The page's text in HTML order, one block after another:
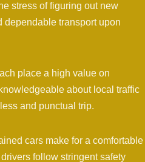
stress of figuring out new
dependable transport upon
place a high value on
about local traffic
and punctual trip.
cars make for a comfortable
follow stringent safety